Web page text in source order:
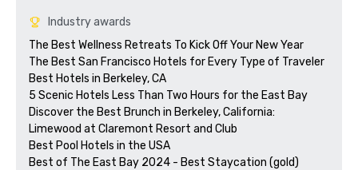
Industry awards
The Best Wellness Retreats To Kick Off Your New Year
The Best San Francisco Hotels for Every Type of Traveler
Best Hotels in Berkeley, CA
5 Scenic Hotels Less Than Two Hours for the East Bay
Discover the Best Brunch in Berkeley, California:
Limewood at Claremont Resort and Club
Best Pool Hotels in the USA
Best of The East Bay 2024 - Best Staycation (gold)